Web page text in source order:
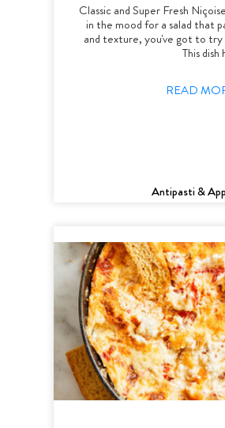
Classic and Super Fresh
in the mood for a salad that
and texture, you've got to try
This dish
READ
Antipasti &